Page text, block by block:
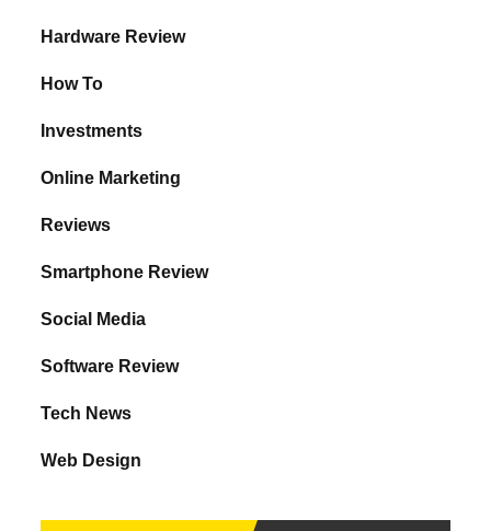
Hardware Review
How To
Investments
Online Marketing
Reviews
Smartphone Review
Social Media
Software Review
Tech News
Web Design